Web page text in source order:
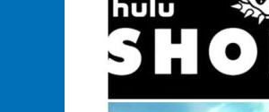
Their
Merchandise
Store